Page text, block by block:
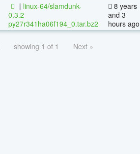
| linux-64/slamdunk-
0.3.2-
py27r341ha06f194_0.tar.bz2
8 years
and 3
hours ago
showing 1 of 1 Next »